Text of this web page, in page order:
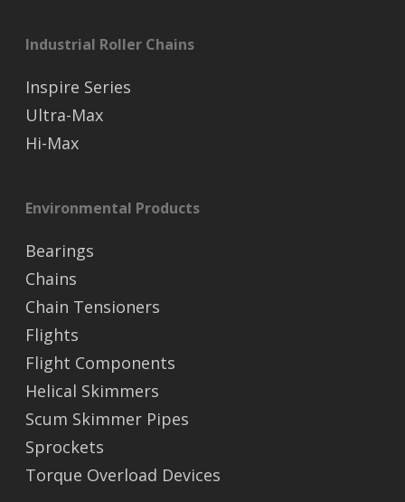
Industrial Roller Chains
Inspire Series
Ultra-Max
Hi-Max
Environmental Products
Bearings
Chains
Chain Tensioners
Flights
Flight Components
Helical Skimmers
Scum Skimmer Pipes
Sprockets
Torque Overload Devices